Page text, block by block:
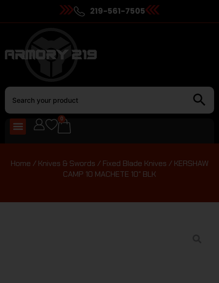
219-561-7505
0
Home / Knives & Swords / Fixed Blade Knives / KERSHAW
CAMP 10 MACHETE 10″ BLK